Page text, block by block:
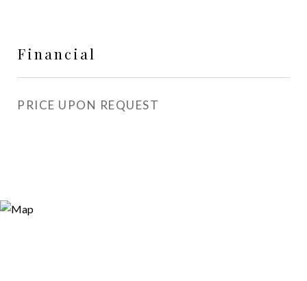
Financial
PRICE UPON REQUEST